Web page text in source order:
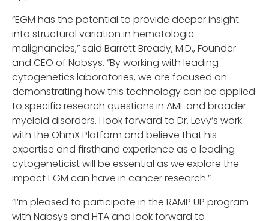
“EGM has the potential to provide deeper insight
into structural variation in hematologic
malignancies,” said Barrett Bready, M.D., Founder
and CEO of Nabsys. “By working with leading
cytogenetics laboratories, we are focused on
demonstrating how this technology can be applied
to specific research questions in AML and broader
myeloid disorders. I look forward to Dr. Levy’s work
with the OhmX Platform and believe that his
expertise and firsthand experience as a leading
cytogeneticist will be essential as we explore the
impact EGM can have in cancer research.”
“I’m pleased to participate in the RAMP UP program
with Nabsys and HTA and look forward to